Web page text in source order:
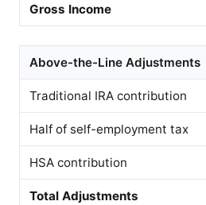
Gross Income
Above-the-Line Adjustments
Traditional IRA contribution
Half of self-employment tax
HSA contribution
Total Adjustments